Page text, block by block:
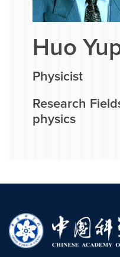
Huo
Physicist
Research
physics